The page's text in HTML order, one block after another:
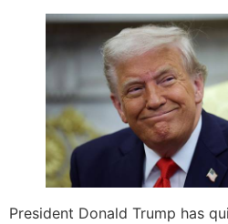
President Donald Trump has